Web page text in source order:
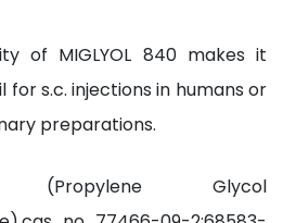
of MIGLYOL 840 makes it
for s.c. injections in humans or
preparations.
Glycol